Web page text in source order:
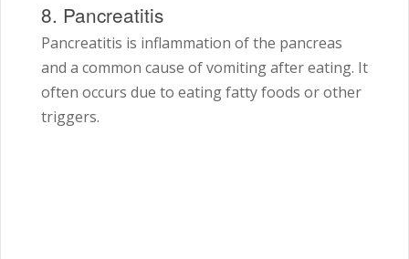
8. Pancreatitis
Pancreatitis is inflammation of the pancreas
and a common cause of vomiting after eating. It
often occurs due to eating fatty foods or other
triggers.